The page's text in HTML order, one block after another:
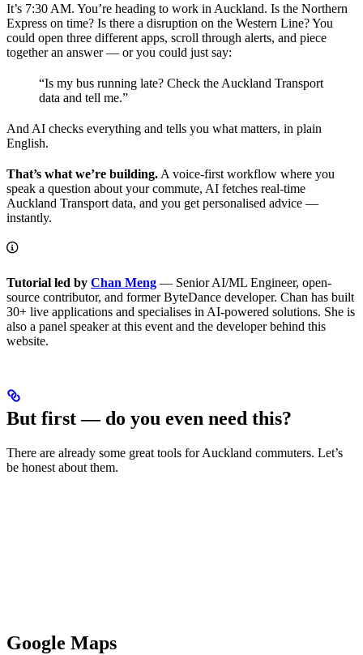
It’s 7:30 AM. You’re heading to work in Auckland. Is the Northern
Express on time? Is there a disruption on the Western Line? You
could open three different apps, scroll through alerts, and piece
together an answer — or you could just say:
“Is my bus running late? Check the Auckland Transport
data and tell me.”
And AI checks everything and tells you what matters, in plain
English.
That’s what we’re building. A voice-first workflow where you
speak a question about your commute, AI fetches real-time
Auckland Transport data, and you get personalised advice —
instantly.
Tutorial led by Chan Meng — Senior AI/ML Engineer, open-
source contributor, and former ByteDance developer. Chan has built
30+ live applications and specialises in AI-powered solutions. She is
also a panel speaker at this event and the developer behind this
website.
But first — do you even need this?
There are already some great tools for Auckland commuters. Let’s
be honest about them.
Google Maps